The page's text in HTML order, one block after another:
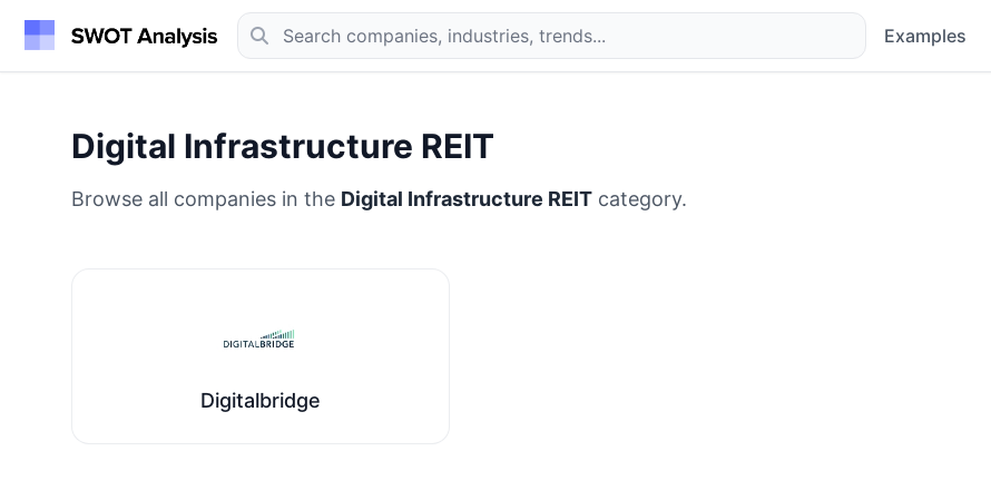
Examples
Digital Infrastructure REIT
Browse all companies in the Digital Infrastructure REIT category.
Digitalbridge